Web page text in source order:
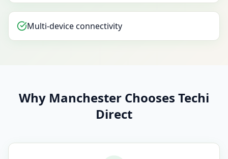
Multi-device connectivity
Why Manchester Chooses Techi
Direct